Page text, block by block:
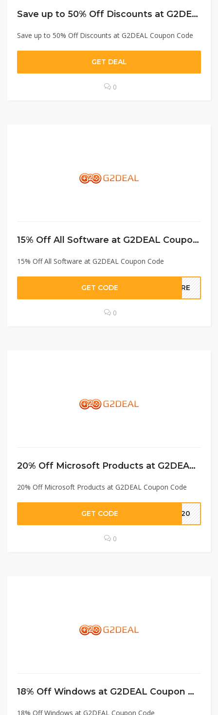
Save up to 50% Off Discounts at G2DEAL Coupon Code
Save up to 50% Off Discounts at G2DEAL Coupon Code
GET DEAL
0
15% Off All Software at G2DEAL Coupon Code
15% Off All Software at G2DEAL Coupon Code
GET CODE WARE
0
20% Off Microsoft Products at G2DEAL Coupon Code
20% Off Microsoft Products at G2DEAL Coupon Code
GET CODE MB20
0
18% Off Windows at G2DEAL Coupon Code
18% Off Windows at G2DEAL Coupon Code